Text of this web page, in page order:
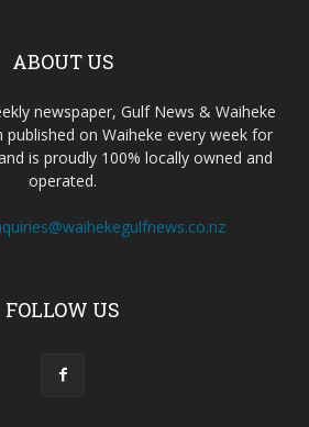
ABOUT US
newspaper, Gulf News & Waiheke
published on Waiheke every week for
is proudly 100% locally owned and
operated.
FOLLOW US